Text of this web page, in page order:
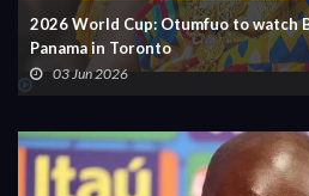
2026 World Cup: Otumfuo to watch
Panama in Toronto
03 Jun 2026